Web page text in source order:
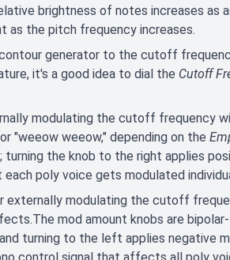
brightness of notes increases as
the pitch frequency increases.
generator to the cutoff
it's a good idea to dial the Cutoff
modulating the cutoff frequency
"weeow weeow," depending on the
the knob to the right applies
poly voice gets modulated
externally modulating the cutoff
mod amount knobs are
turning to the left applies negative